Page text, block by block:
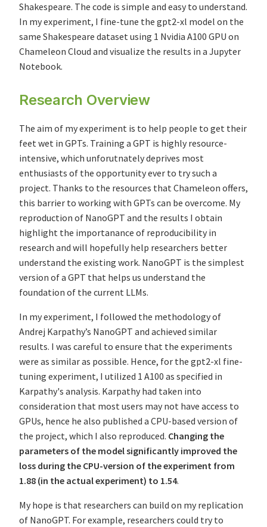
Shakespeare. The code is simple and easy to understand.
In my experiment, I fine-tune the gpt2-xl model on the
same Shakespeare dataset using 1 Nvidia A100 GPU on
Chameleon Cloud and visualize the results in a Jupyter
Notebook.
Research Overview
The aim of my experiment is to help people to get their
feet wet in GPTs. Training a GPT is highly resource-
intensive, which unforutnately deprives most
enthusiasts of the opportunity ever to try such a
project. Thanks to the resources that Chameleon offers,
this barrier to working with GPTs can be overcome. My
reproduction of NanoGPT and the results I obtain
highlight the importanance of reproducibility in
research and will hopefully help researchers better
understand the existing work. NanoGPT is the simplest
version of a GPT that helps us understand the
foundation of the current LLMs.
In my experiment, I followed the methodology of
Andrej Karpathy’s NanoGPT and achieved similar
results. I was careful to ensure that the experiments
were as similar as possible. Hence, for the gpt2-xl fine-
tuning experiment, I utilized 1 A100 as specified in
Karpathy's analysis. Karpathy had taken into
consideration that most users may not have access to
GPUs, hence he also published a CPU-based version of
the project, which I also reproduced. Changing the
parameters of the model significantly improved the
loss during the CPU-version of the experiment from
1.88 (in the actual experiment) to 1.54.
My hope is that researchers can build on my replication
of NanoGPT. For example, researchers could try to